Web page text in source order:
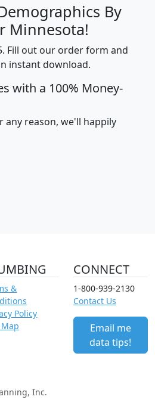
By
Minnesota!
Fill out our order form and
instant download.
with a 100% Money-
any reason, we'll happily
&
Policy
CONNECT
1-800-939-2130
Contact Us
Email me
data tips!
Inc.